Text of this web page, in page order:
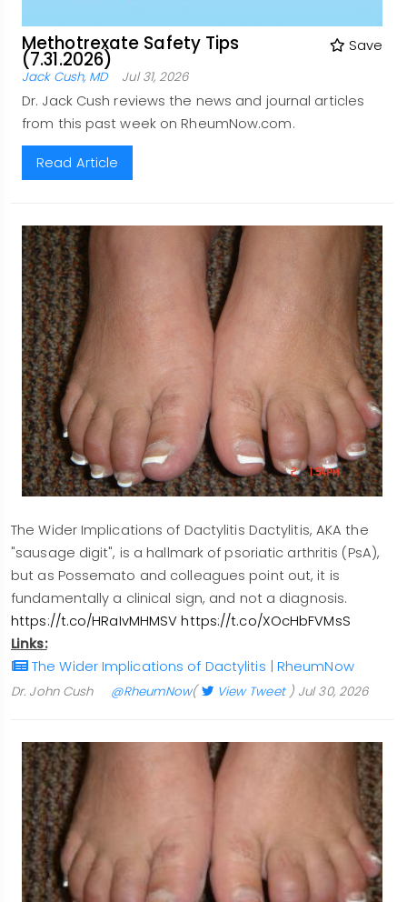
Methotrexate Safety Tips
(7.31.2026)
Save
Jack Cush, MD Jul 31, 2026
Dr. Jack Cush reviews the news and journal articles
from this past week on RheumNow.com.
Read Article
The Wider Implications of Dactylitis Dactylitis, AKA the
"sausage digit", is a hallmark of psoriatic arthritis (PsA),
but as Possemato and colleagues point out, it is
fundamentally a clinical sign, and not a diagnosis.
https://t.co/HRaIvMHMSV https://t.co/XOcHbFVMsS
Links:
The Wider Implications of Dactylitis | RheumNow
Dr. John Cush @RheumNow( View Tweet) Jul 30, 2026